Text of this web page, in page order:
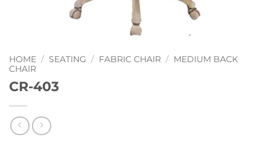
HOME / SEATING / FABRIC CHAIR / MEDIUM BACK
CHAIR
CR-403